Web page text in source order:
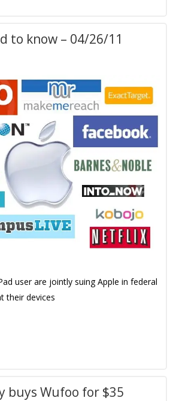
to know – 04/26/11
user are jointly suing Apple in federal
their devices
buys Wufoo for $35